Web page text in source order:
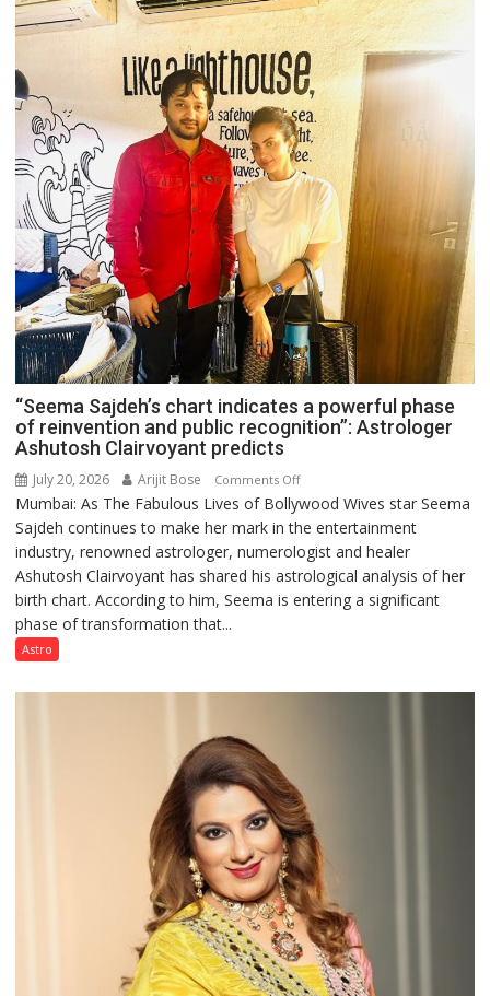
“Seema Sajdeh’s chart indicates a powerful phase
of reinvention and public recognition”: Astrologer
Ashutosh Clairvoyant predicts
July 20, 2026 Arijit Bose Comments Offon
“Seema
Sajdeh’s
chart
indicates
a
reinvention
Astrologer
Ashutosh
Clairvoyant
predicts
Mumbai: As The Fabulous Lives of Bollywood Wives star Seema
Sajdeh continues to make her mark in the entertainment
industry, renowned astrologer, numerologist and healer
Ashutosh Clairvoyant has shared his astrological analysis of her
birth chart. According to him, Seema is entering a significant
phase of transformation that...
Astro